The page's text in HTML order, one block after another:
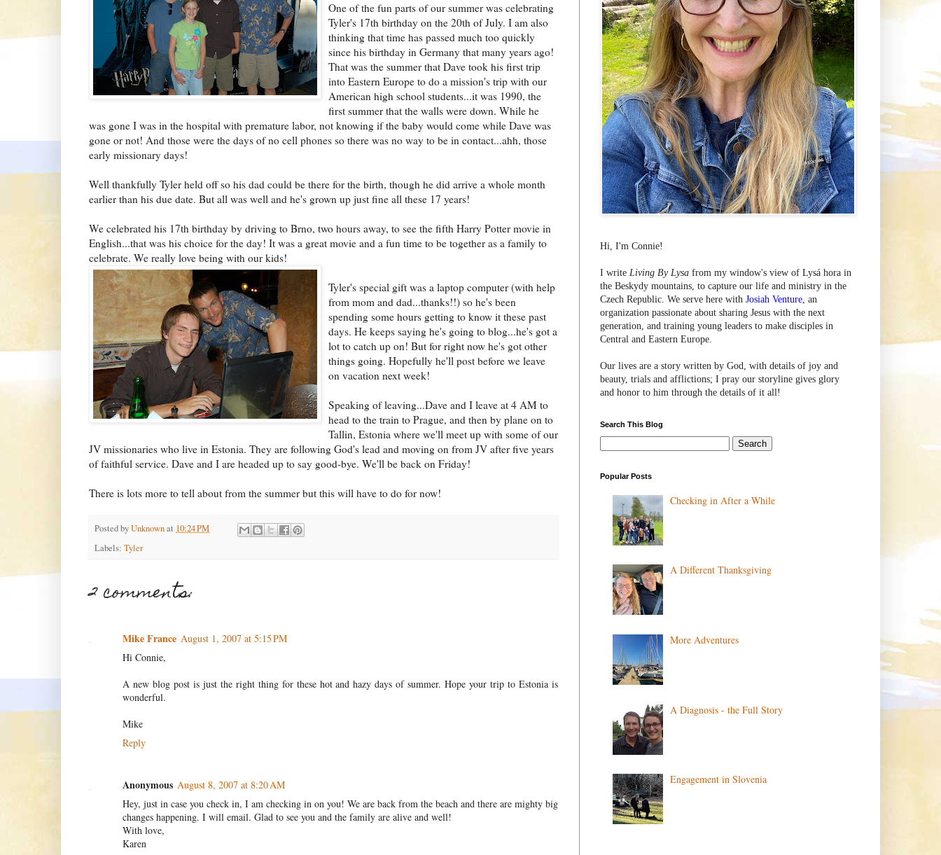
One of the fun parts of our summer was celebrating
Tyler's 17th birthday on the 20th of July. I am also
thinking that time has passed much too quickly
since his birthday in Germany that many years ago!
That was the summer that Dave took his first trip
into Eastern Europe to do a mission's trip with our
American high school students...it was 1990, the
first summer that the walls were down. While he
was gone I was in the hospital with premature labor, not knowing if the baby would come while Dave was
gone or not! And those were the days of no cell phones so there was no way to be in contact...ahh, those
early missionary days!
Well thankfully Tyler held off so his dad could be there for the birth, though he did arrive a whole month
earlier than his due date. But all was well and he's grown up just fine all these 17 years!
We celebrated his 17th birthday by driving to Brno, two hours away, to see the fifth Harry Potter movie in
English...that was his choice for the day! It was a great movie and a fun time to be together as a family to
celebrate. We really love being with our kids!
Tyler's special gift was a laptop computer (with help
from mom and dad...thanks!!) so he's been
spending some hours getting to know it these past
days. He keeps saying he's going to blog...he's got a
lot to catch up on! But for right now he's got other
things going. Hopefully he'll post before we leave
on vacation next week!
Speaking of leaving...Dave and I leave at 4 AM to
head to the train to Prague, and then by plane on to
Tallin, Estonia where we'll meet up with some of our
JV missionaries who live in Estonia. They are following God's lead and moving on from JV after five years
of faithful service. Dave and I are headed up to say good-bye. We'll be back on Friday!
There is lots more to tell about from the summer but this will have to do for now!
Posted byUnknownat 10:24 PM
Labels: Tyler
2 comments:
Mike France August 1, 2007 at 5:15 PM
Hi Connie,
A new blog post is just the right thing for these hot and hazy days of summer. Hope your trip to Estonia is
wonderful.
Mike
Reply
Anonymous August 8, 2007 at 8:20 AM
Hey, just in case you check in, I am checking in on you! We are back from the beach and there are mighty big
changes happening. I will email. Glad to see you and the family are alive and well!
With love,
Karen
Hi, I'm Connie!
I write Living By Lysa from my window's view of Lysá hora in
the Beskydy mountains, to capture our life and ministry in the
Czech Republic. We serve here with Josiah Venture, an
organization passionate about sharing Jesus with the next
generation, and training young leaders to make disciples in
Central and Eastern Europe.
Our lives are a story written by God, with details of joy and
beauty, trials and afflictions; I pray our storyline gives glory
and honor to him through the details of it all!
Search This Blog
Popular Posts
Checking in After a While
A Different Thanksgiving
More Adventures
A Diagnosis - the Full Story
Engagement in Slovenia